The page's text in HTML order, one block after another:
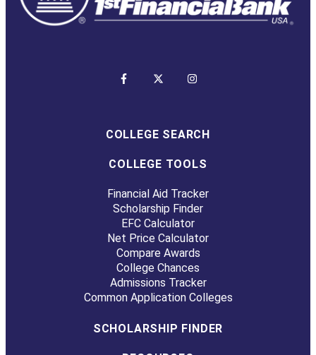
COLLEGE SEARCH
COLLEGE TOOLS
Financial Aid Tracker
Scholarship Finder
EFC Calculator
Net Price Calculator
Compare Awards
College Chances
Admissions Tracker
Common Application Colleges
SCHOLARSHIP FINDER